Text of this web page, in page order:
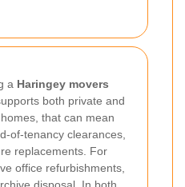
a Haringey movers
both private and
that can mean
of-tenancy clearances,
replacements. For
office refurbishments,